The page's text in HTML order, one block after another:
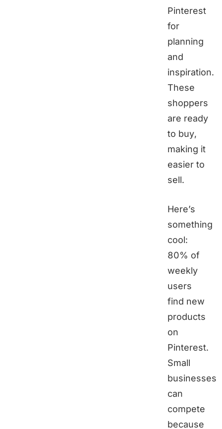
Pinterest
for
planning
and
inspiration.
These
shoppers
are ready
to buy,
making it
easier to
sell.
Here’s
something
cool:
80% of
weekly
users
find new
products
on
Pinterest.
Small
businesses
can
compete
because